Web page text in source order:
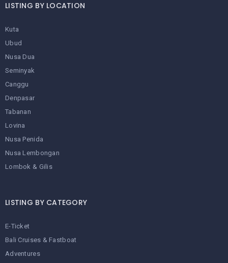
LISTING BY LOCATION
Kuta
Ubud
Nusa Dua
Seminyak
Canggu
Denpasar
Tabanan
Lovina
Nusa Penida
Nusa Lembongan
Lombok & Gilis
LISTING BY CATEGORY
E-Ticket
Bali Cruises & Fastboat
Adventures